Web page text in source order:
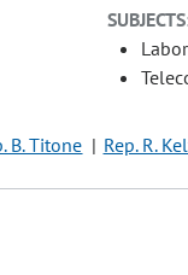
B. Titone Rep. R.